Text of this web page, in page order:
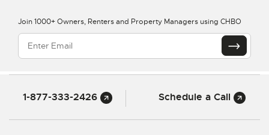
Join 1000+ Owners, Renters and Property Managers using CHBO
1-877-333-2426 Schedule a Call